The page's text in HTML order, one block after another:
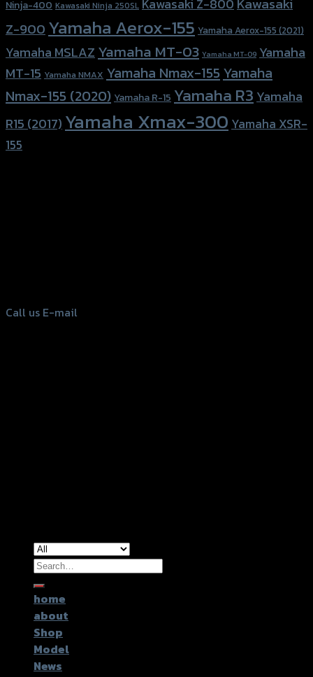
Ninja-400 Kawasaki Ninja 250SL
Z-900Yamaha Aerox-155 Yamaha Aerox-155 (2021)
Yamaha MSLAZ Yamaha MT-03 Yamaha MT-09 Yamaha
MT-15 Yamaha NMAX Yamaha Nmax-155 Yamaha
Nmax-155 (2020) Yamaha R-15 Yamaha R3 Yamaha
R15 (2017) Yamaha Xmax-300 Yamaha XSR-
155
Call us E-mail
Search
for:
home
about
Shop
Model
News